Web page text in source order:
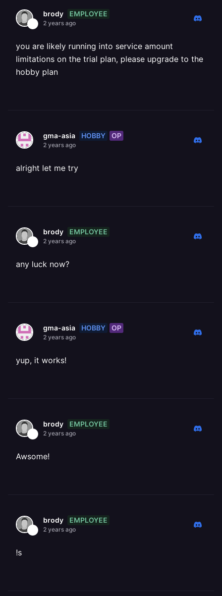
brody EMPLOYEE
2 years ago
you are likely running into service amount
limitations on the trial plan, please upgrade to the
hobby plan
gma-asia HOBBY OP
2 years ago
alright let me try
brody EMPLOYEE
2 years ago
any luck now?
gma-asia HOBBY OP
2 years ago
yup, it works!
brody EMPLOYEE
2 years ago
Awsome!
brody EMPLOYEE
2 years ago
!s